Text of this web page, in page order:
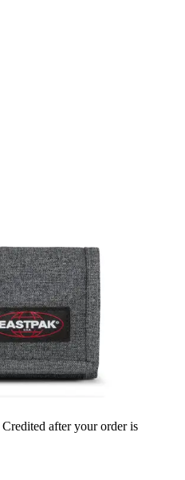
Credited after your order is